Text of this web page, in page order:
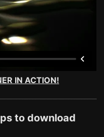
IN ACTION!
to download